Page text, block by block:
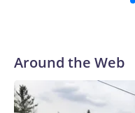
Around the Web